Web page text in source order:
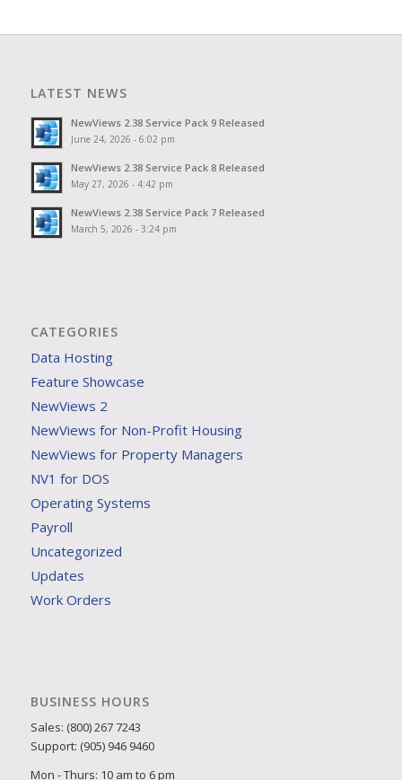
LATEST NEWS
NewViews 2.38 Service Pack 9 Released
June 24, 2026 - 6:02 pm
NewViews 2.38 Service Pack 8 Released
May 27, 2026 - 4:42 pm
NewViews 2.38 Service Pack 7 Released
March 5, 2026 - 3:24 pm
CATEGORIES
Data Hosting
Feature Showcase
NewViews 2
NewViews for Non-Profit Housing
NewViews for Property Managers
NV1 for DOS
Operating Systems
Payroll
Uncategorized
Updates
Work Orders
BUSINESS HOURS
Sales: (800) 267 7243
Support: (905) 946 9460
Mon - Thurs: 10 am to 6 pm